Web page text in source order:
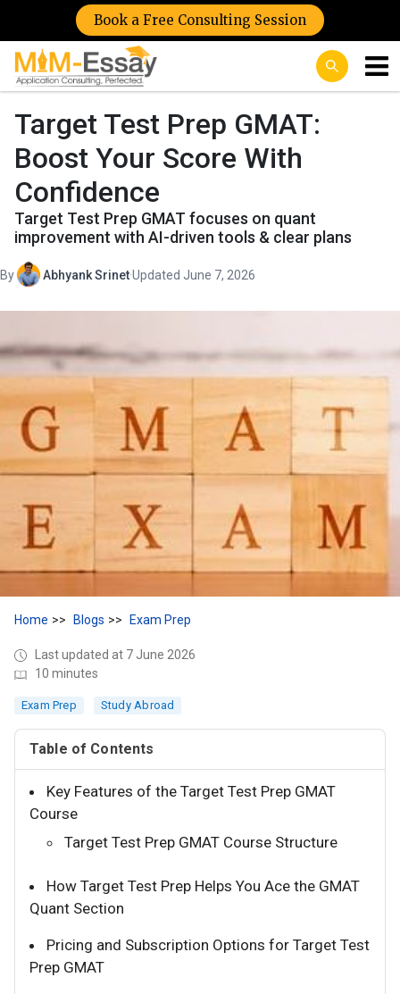
Book a Free Consulting Session
Target Test Prep GMAT:
Boost Your Score With
Confidence
Target Test Prep GMAT focuses on quant
improvement with AI-driven tools & clear plans
By Abhyank Srinet·Updated June 7, 2026
Home Blogs Exam Prep
Last updated at 7 June 2026
10 minutes
Exam Prep Study Abroad
Table of Contents
Key Features of the Target Test Prep GMAT
Course
Target Test Prep GMAT Course Structure
How Target Test Prep Helps You Ace the GMAT
Quant Section
Pricing and Subscription Options for Target Test
Prep GMAT